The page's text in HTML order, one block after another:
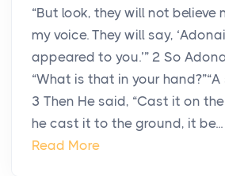
“But look, they will not believe
my voice. They will say,
appeared to you.’” 2 So
“What is that in your
3 Then He said, “Cast it on
he cast it to the ground, it be...
Read More